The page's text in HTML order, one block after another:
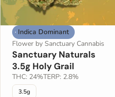
Indica Dominant
Flower by Sanctuary Cannabis
Sanctuary Naturals
3.5g Holy Grail
THC: 24%TERP: 2.8%
3.5g